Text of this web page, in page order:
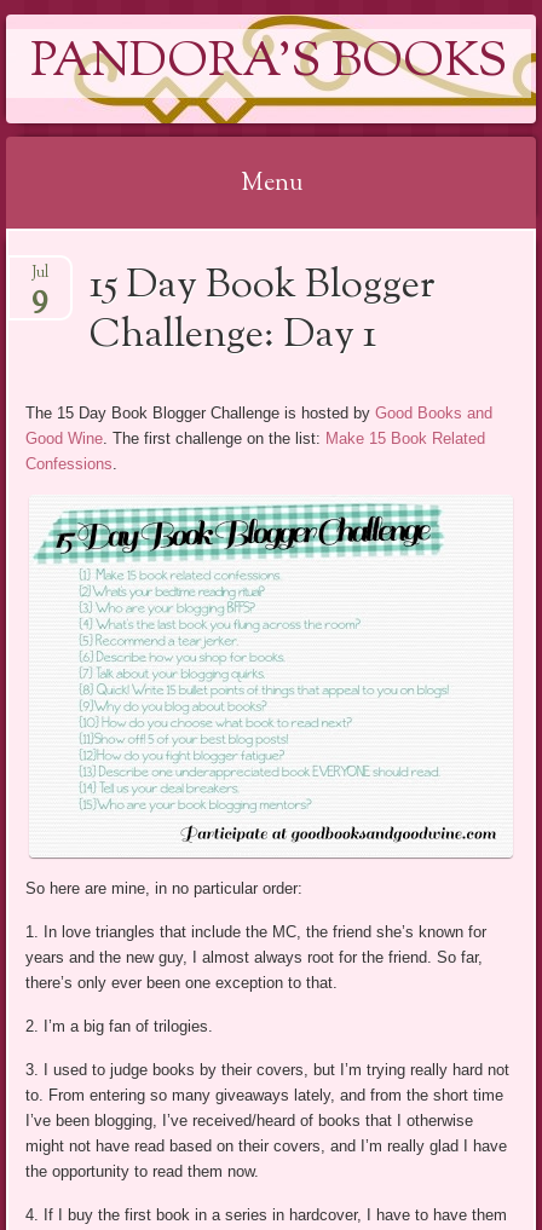
PANDORA'S BOOKS
Menu
to
content
15 Day Book Blogger
Challenge: Day 1
Jul
9
The 15 Day Book Blogger Challenge is hosted byGood Books and
Good Wine. The first challenge on the list: Make 15 Book Related
Confessions.
So here are mine, in no particular order:
1. In love triangles that include the MC, the friend she’s known for
years and the new guy, I almost always root for the friend. So far,
there’s only ever been one exception to that.
2. I’m a big fan of trilogies.
3. I used to judge books by their covers, but I’m trying really hard not
to. From entering so many giveaways lately, and from the short time
I’ve been blogging, I’ve received/heard of books that I otherwise
might not have read based on their covers, and I’m really glad I have
the opportunity to read them now.
4. If I buy the first book in a series in hardcover, I have to have them